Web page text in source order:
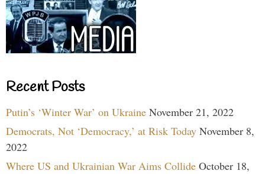
Recent Posts
Putin’s ‘Winter War’ on Ukraine November 21, 2022
Democrats, Not ‘Democracy,’ at Risk Today November 8,
2022
Where US and Ukrainian War Aims Collide October 18,